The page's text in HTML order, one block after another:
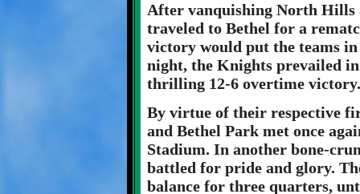
After vanquishing North Hills
traveled to Bethel for a
victory would put the teams
night, the Knights prevailed
thrilling 12-6 overtime victory.
By virtue of their respective
and Bethel Park met once
Stadium. In another bone-
battled for pride and glory.
balance for three quarters,